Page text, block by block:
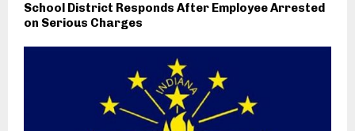
School District Responds After Employee Arrested
on Serious Charges